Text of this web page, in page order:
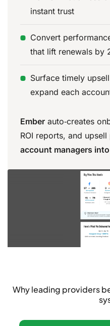
instant trust
Convert
that lift renewals by
Surface timely
expand each
Ember auto‑creates
ROI reports, and
account managers
Why leading providers